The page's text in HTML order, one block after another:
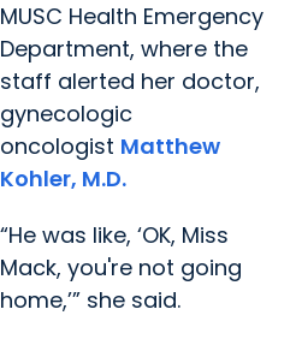
MUSC Health Emergency
Department, where the
staff alerted her doctor,
gynecologic
oncologist Matthew
Kohler, M.D.
“He was like, ‘OK, Miss
Mack, you're not going
home,’” she said.